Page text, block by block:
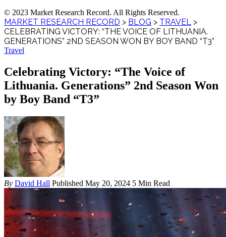
© 2023 Market Research Record. All Rights Reserved.
MARKET RESEARCH RECORD > BLOG > TRAVEL >
CELEBRATING VICTORY: “THE VOICE OF LITHUANIA.
GENERATIONS” 2ND SEASON WON BY BOY BAND “T3”
Travel
Celebrating Victory: “The Voice of
Lithuania. Generations” 2nd Season Won
by Boy Band “T3”
By David Hall Published May 20, 2024 5 Min Read